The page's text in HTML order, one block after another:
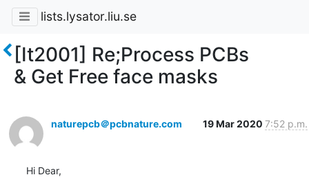
lists.lysator.liu.se
[It2001] Re;Process PCBs
& Get Free face masks
naturepcb＠pcbnature.com 19 Mar 2020 7:52 p.m.
Hi Dear,